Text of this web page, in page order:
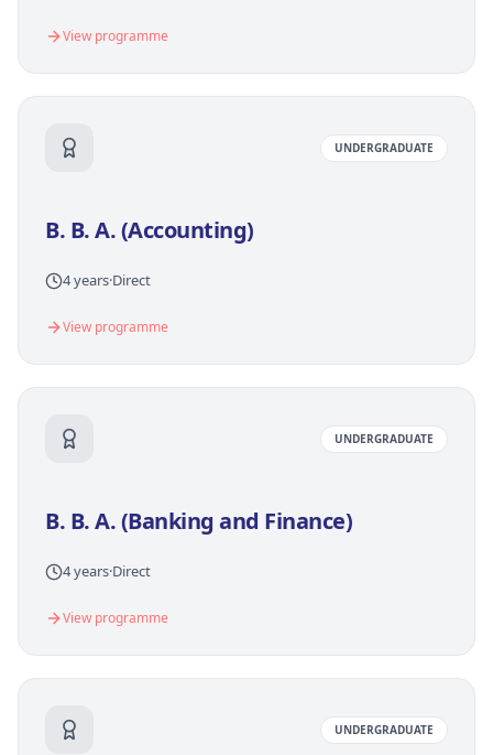
View programme
UNDERGRADUATE
B. B. A. (Accounting)
4 years·Direct
View programme
UNDERGRADUATE
B. B. A. (Banking and Finance)
4 years·Direct
View programme
UNDERGRADUATE